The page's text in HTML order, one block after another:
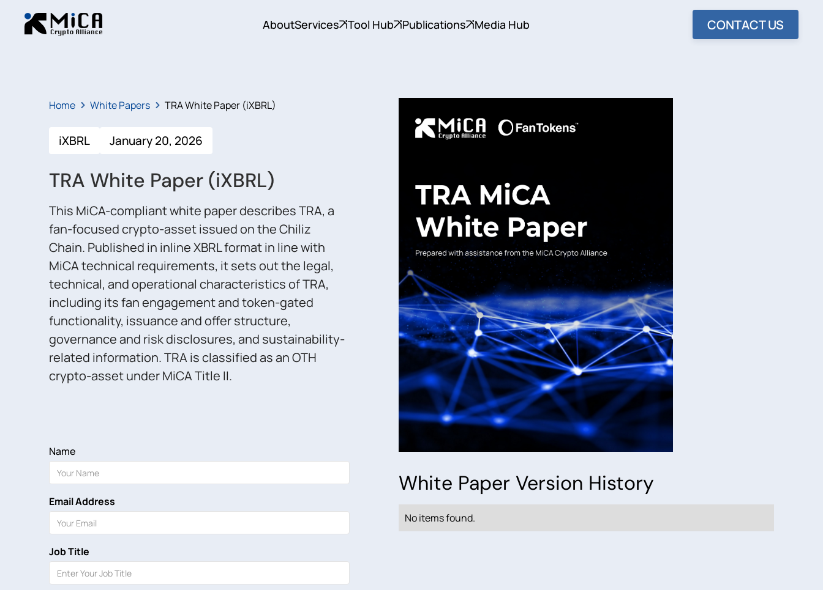
AboutServices Tool Hub Publications Media Hub CONTACT US
Home White Papers TRA White Paper (iXBRL)
iXBRL January 20, 2026
TRA White Paper (iXBRL)
This MiCA-compliant white paper describes TRA, a
fan-focused crypto-asset issued on the Chiliz
Chain. Published in inline XBRL format in line with
MiCA technical requirements, it sets out the legal,
technical, and operational characteristics of TRA,
including its fan engagement and token-gated
functionality, issuance and offer structure,
governance and risk disclosures, and sustainability-
related information. TRA is classified as an OTH
crypto-asset under MiCA Title II.
Name
Email Address
Job Title
White Paper Version History
No items found.